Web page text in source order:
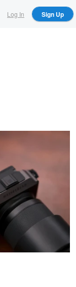
Log In Sign Up